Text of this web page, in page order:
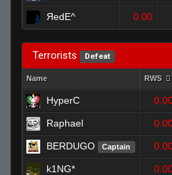
ЯedE^ 0.00
Terrorists Defeat
Name RWS
HyperC
Raphael
BERDUGO Captain
k1NG*